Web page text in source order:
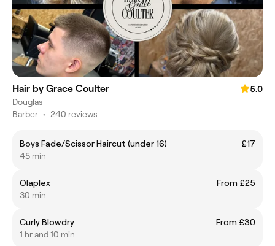
Hair by Grace Coulter
5.0
Douglas
Barber • 240 reviews
Boys Fade/Scissor Haircut (under 16)
£17
45 min
Olaplex
From £25
30 min
Curly Blowdry
From £30
1 hr and 10 min